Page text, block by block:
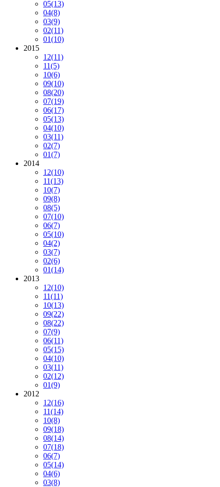
05(13)
04(8)
03(9)
02(11)
01(10)
2015
12(11)
11(5)
10(6)
09(10)
08(20)
07(19)
06(17)
05(13)
04(10)
03(11)
02(7)
01(7)
2014
12(10)
11(13)
10(7)
09(8)
08(5)
07(10)
06(7)
05(10)
04(2)
03(7)
02(6)
01(14)
2013
12(10)
11(11)
10(13)
09(22)
08(22)
07(9)
06(11)
05(15)
04(10)
03(11)
02(12)
01(9)
2012
12(16)
11(14)
10(8)
09(18)
08(14)
07(18)
06(7)
05(14)
04(6)
03(8)